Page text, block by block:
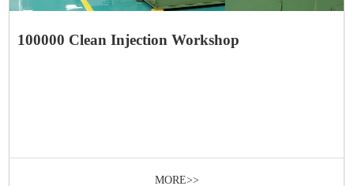
100000 Clean Injection Workshop
MORE>>